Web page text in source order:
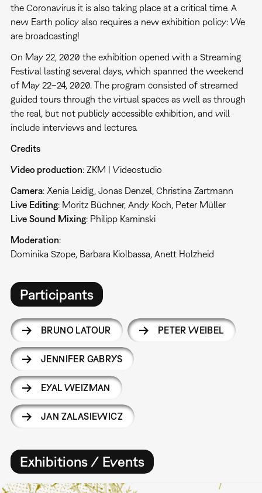
the Coronavirus it is also taking place at a critical time. A
new Earth policy also requires a new exhibition policy: We
are broadcasting!
On May 22, 2020 the exhibition opened with a Streaming
Festival lasting several days, which spanned the weekend
of May 22–24, 2020. The program consisted of streamed
guided tours through the virtual spaces as well as through
the real, but not publicly accessible exhibition, and will
include interviews and lectures.
Credits
Video production: ZKM | Videostudio
Camera: Xenia Leidig, Jonas Denzel, Christina Zartmann
Live Editing: Moritz Büchner, Andy Koch, Peter Müller
Live Sound Mixing: Philipp Kaminski
Moderation:
Dominika Szope, Barbara Kiolbassa, Anett Holzheid
Participants
BRUNO LATOUR PETER WEIBEL
JENNIFER GABRYS
EYAL WEIZMAN
JAN ZALASIEWICZ
Exhibitions / Events